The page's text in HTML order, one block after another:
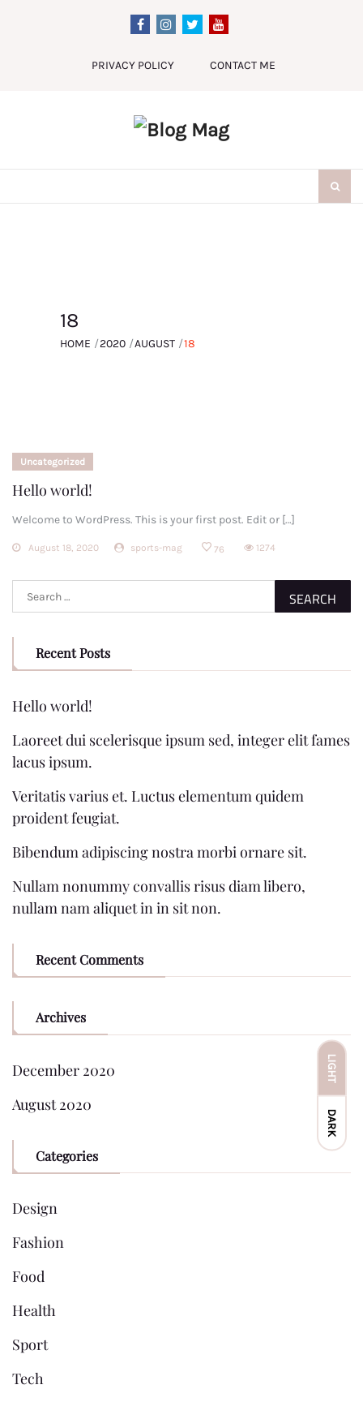
LIGHT
DARK
PRIVACY POLICY CONTACT ME
18
HOME 2020 AUGUST 18
Uncategorized
Hello world!
Welcome to WordPress. This is your first post. Edit or […]
August 18, 2020 sports-mag 76 1274
Recent Posts
Hello world!
Laoreet dui scelerisque ipsum sed, integer elit fames
lacus ipsum.
Veritatis varius et. Luctus elementum quidem
proident feugiat.
Bibendum adipiscing nostra morbi ornare sit.
Nullam nonummy convallis risus diam libero,
nullam nam aliquet in in sit non.
Recent Comments
Archives
December 2020
August 2020
Categories
Design
Fashion
Food
Health
Sport
Tech